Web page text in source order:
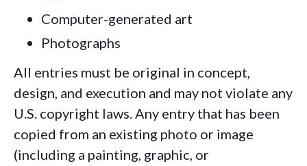
Computer-generated art
Photographs
All entries must be original in concept,
design, and execution and may not violate any
U.S. copyright laws. Any entry that has been
copied from an existing photo or image
(including a painting, graphic, or